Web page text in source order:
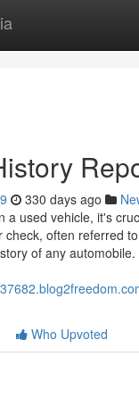
330 days ago
a used vehicle, it's
check, often referred
of any
Who Upvoted